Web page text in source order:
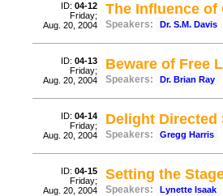
ID: 04-12
Friday;
Aug. 20, 2004
The Influence of
Speakers: Dr. S.M. Davis
ID: 04-13
Friday;
Aug. 20, 2004
Beware of Free
Speakers: Dr. Brian Ray
ID: 04-14
Friday;
Aug. 20, 2004
Delight Directed
Speakers: Gregg Harris
ID: 04-15
Friday;
Aug. 20, 2004
Setting the
Speakers: Lynette Isaak